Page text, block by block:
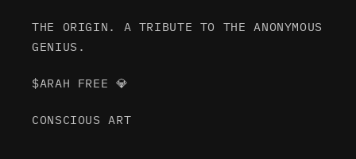
THE ORIGIN. A TRIBUTE TO THE ANONYMOUS
GENIUS.
$ARAH FREE 💎
CONSCIOUS ART